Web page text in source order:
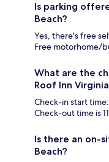
Is parking
Beach?
Yes, there's free
Free motorhome/
What are the
Roof Inn
Check-in start
Check-out time is
Is there an on-
Beach?